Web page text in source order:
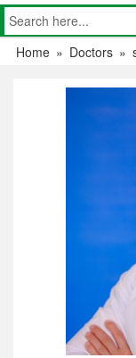
Home » Doctors »